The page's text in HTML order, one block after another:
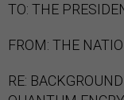
TO: THE
FROM: THE
RE: